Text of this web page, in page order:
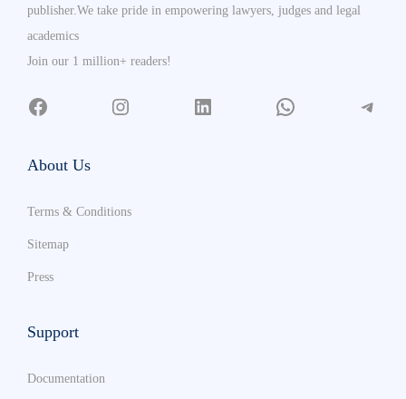
publisher.We take pride in empowering lawyers, judges and legal
academics
Join our 1 million+ readers!
About Us
Terms & Conditions
Sitemap
Press
Support
Documentation